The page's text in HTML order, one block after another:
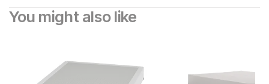
You might also like